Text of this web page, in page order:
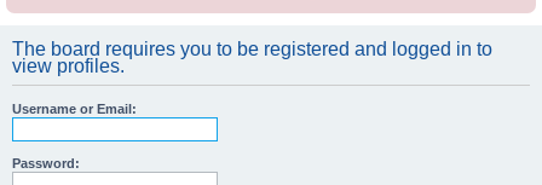
The board requires you to be registered and logged in to
view profiles.
Username or Email:
Password: